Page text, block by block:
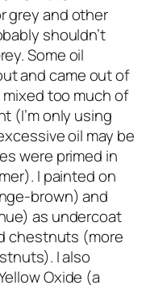
grey and other
shouldn’t
Some oil
and came out of
too much of
(I’m only using
oil may be
were primed in
I painted on
brown) and
as undercoat
chestnuts (more
I also
Oxide (a